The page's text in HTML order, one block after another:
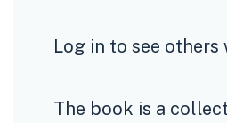
Log in to see others
The book is a